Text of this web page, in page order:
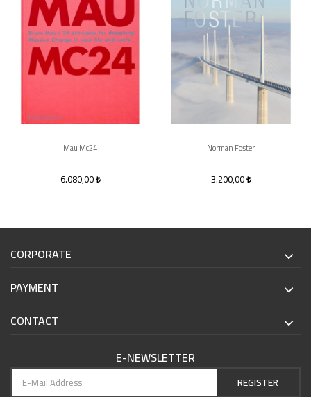
Mau Mc24
6.080,00
Norman Foster
3.200,00
CORPORATE
PAYMENT
CONTACT
E-NEWSLETTER
REGISTER